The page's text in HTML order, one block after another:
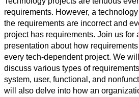
requirements. However, a
the requirements are incorrect and
project has requirements. Join us for
presentation about how
every tech-dependent project. We
discuss various types of
system, user, functional, and
will also delve into how an